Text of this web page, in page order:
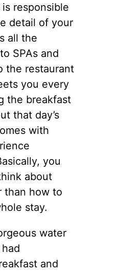
responsible
detail of your
all the
SPAs and
the restaurant
you every
the breakfast
that day’s
with
you
about
than how to
stay.
water
and